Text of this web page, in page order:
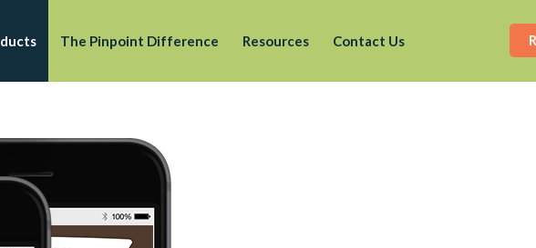
The Pinpoint Difference Resources Contact Us